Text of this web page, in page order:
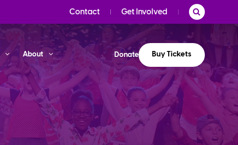
Contact Get Involved
About Donate Buy Tickets